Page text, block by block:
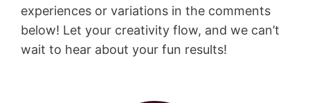
experiences or variations in the comments
below! Let your creativity flow, and we can’t
wait to hear about your fun results!